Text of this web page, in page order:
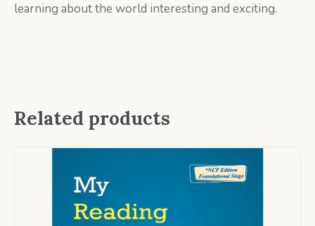
learning about the world interesting and exciting.
Related products